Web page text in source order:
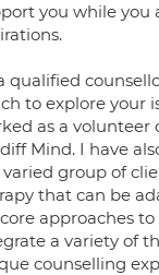
you while you
qualified
to explore your
as a volunteer
Mind. I have
group of
that can be
approaches
a variety of
counselling